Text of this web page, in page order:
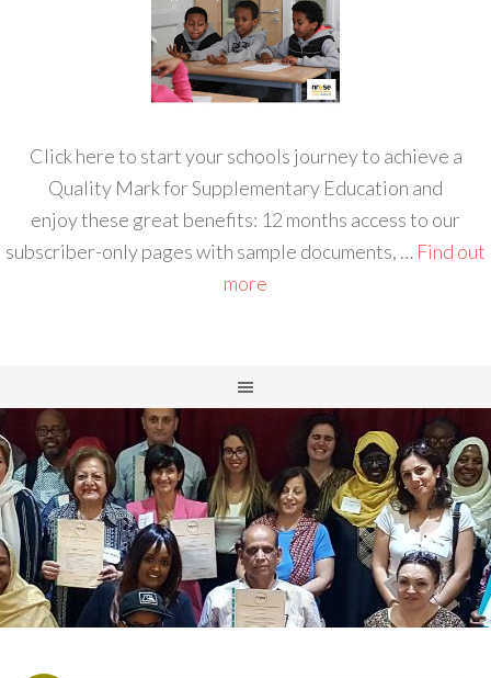
Click here to start your schools journey to achieve a
Quality Mark for Supplementary Education and
enjoy these great benefits: 12 months access to our
subscriber-only pages with sample documents, … Find out
more